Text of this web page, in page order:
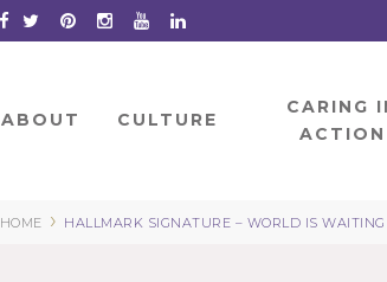
ABOUT CULTURE
CARING
ACTION
HOME › HALLMARK SIGNATURE – WORLD IS